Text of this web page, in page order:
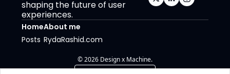
shaping the future of user
experiences.
Home
Posts
About me
RydaRashid.com
© 2026 Design x Machine.